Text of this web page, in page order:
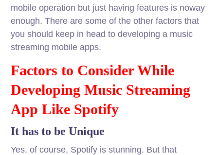
mobile operation but just having features is noway
enough. There are some of the other factors that
you should keep in head to developing a music
streaming mobile apps.
Factors to Consider While
Developing Music Streaming
App Like Spotify
It has to be Unique
Yes, of course, Spotify is stunning. But that